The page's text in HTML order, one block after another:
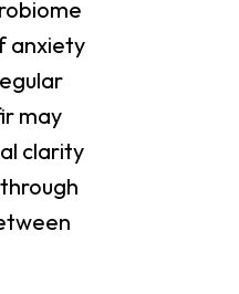
anxiety
may
clarity